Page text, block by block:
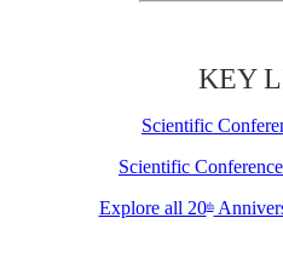
KEY
Scientific
Scientific
Explore all 20th